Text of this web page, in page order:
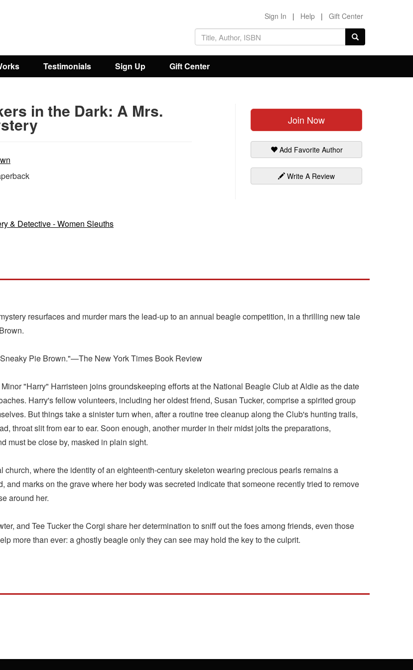
Sign In | Help | Gift Center
Testimonials Sign Up Gift Center
Join Now
Add Favorite Author
Write A Review
in the Dark: A Mrs.
& Detective - Women Sleuths
resurfaces and murder mars the lead-up to an annual beagle competition, in a thrilling new tale
Pie Brown."—The New York Times Book Review
"Harry" Harristeen joins groundskeeping efforts at the National Beagle Club at Aldie as the date
Harry's fellow volunteers, including her oldest friend, Susan Tucker, comprise a spirited group
But things take a sinister turn when, after a routine tree cleanup along the Club's hunting trails,
throat slit from ear to ear. Soon enough, another murder in their midst jolts the preparations,
must be close by, masked in plain sight.
where the identity of an eighteenth-century skeleton wearing precious pearls remains a
and marks on the grave where her body was secreted indicate that someone recently tried to remove
around her.
and Tee Tucker the Corgi share her determination to sniff out the foes among friends, even those
more than ever: a ghostly beagle only they can see may hold the key to the culprit.